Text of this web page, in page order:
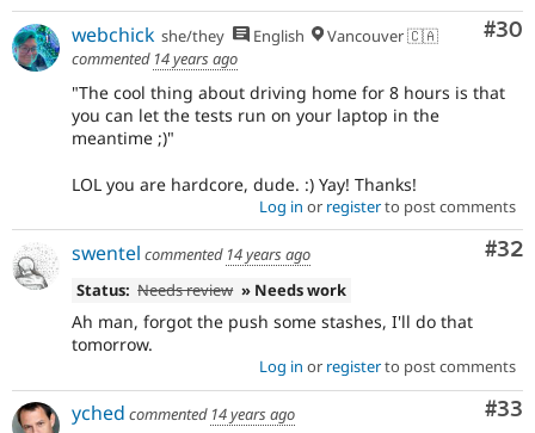
#30
webchick she/they English
Vancouver 🇨🇦
commented 14 years ago
"The cool thing about driving home for 8 hours is that
you can let the tests run on your laptop in the
meantime ;)"
LOL you are hardcore, dude. :) Yay! Thanks!
Log in or registerto post comments
#32
swentel commented 14 years ago
Status: Needs review » Needs work
Ah man, forgot the push some stashes, I'll do that
tomorrow.
Log in or registerto post comments
#33
yched commented 14 years ago